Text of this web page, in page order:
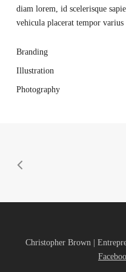
diam lorem, id scelerisque
vehicula placerat tempor varius
Branding
Illustration
Photography
Christopher Brown |